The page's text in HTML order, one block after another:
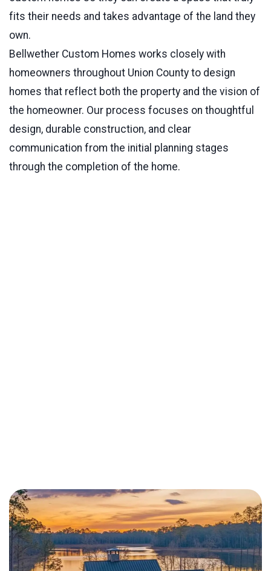
fits their needs and takes advantage of the land they
own.
Bellwether Custom Homes works closely with
homeowners throughout Union County to design
homes that reflect both the property and the vision of
the homeowner. Our process focuses on thoughtful
design, durable construction, and clear
communication from the initial planning stages
through the completion of the home.